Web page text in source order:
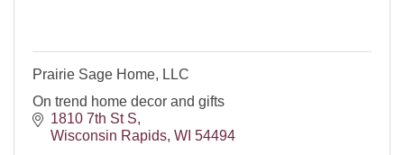
Prairie Sage Home, LLC
On trend home decor and gifts
1810 7th St S
Wisconsin Rapids WI 54494